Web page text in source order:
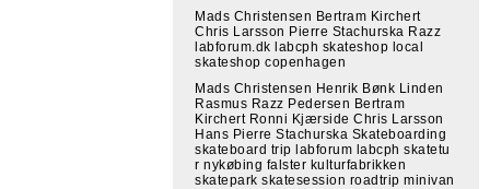
Mads Christensen Bertram Kirchert
Chris Larsson Pierre Stachurska Razz
labforum.dk labcph skateshop local
skateshop copenhagen
Mads Christensen Henrik Bønk Linden
Rasmus Razz Pedersen Bertram
Kirchert Ronni Kjærside Chris Larsson
Hans Pierre Stachurska Skateboarding
skateboard trip labforum labcph skatetu
r nykøbing falster kulturfabrikken
skatepark skatesession roadtrip minivan